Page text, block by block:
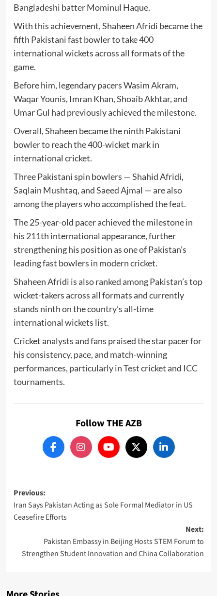
Bangladeshi batterMominul Haque.
With this achievement, Shaheen Afridi became the
fifth Pakistani fast bowler to take 400
international wickets across all formats of the
game.
Before him, legendary pacersWasim Akram,
Waqar Younis, Imran Khan,Shoaib Akhtar, and
Umar Gul had previously achieved the milestone.
Overall, Shaheen became the ninth Pakistani
bowler to reach the 400-wicket mark in
international cricket.
Three Pakistani spin bowlers —Shahid Afridi,
Saqlain Mushtaq, andSaeed Ajmal — are also
among the players who accomplished the feat.
The 25-year-old pacer achieved the milestone in
his 211th international appearance, further
strengthening his position as one of Pakistan’s
leading fast bowlers in modern cricket.
Shaheen Afridi is also ranked among Pakistan’s top
wicket-takers across all formats and currently
stands ninth on the country’s all-time
international wickets list.
Cricket analysts and fans praised the star pacer for
his consistency, pace, and match-winning
performances, particularly in Test cricket and ICC
tournaments.
Follow THE AZB
Post
navigation
Previous:
Iran Says Pakistan Acting as Sole Formal Mediator in US
Ceasefire Efforts
Next:
Pakistan Embassy in Beijing Hosts STEM Forum to
Strengthen Student Innovation and China Collaboration